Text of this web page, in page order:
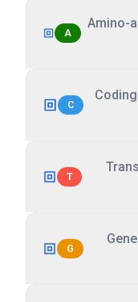
A
Amino-
C
T
G